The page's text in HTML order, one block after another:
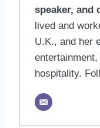
speaker, and
lived and
U.K., and her
hospitality.